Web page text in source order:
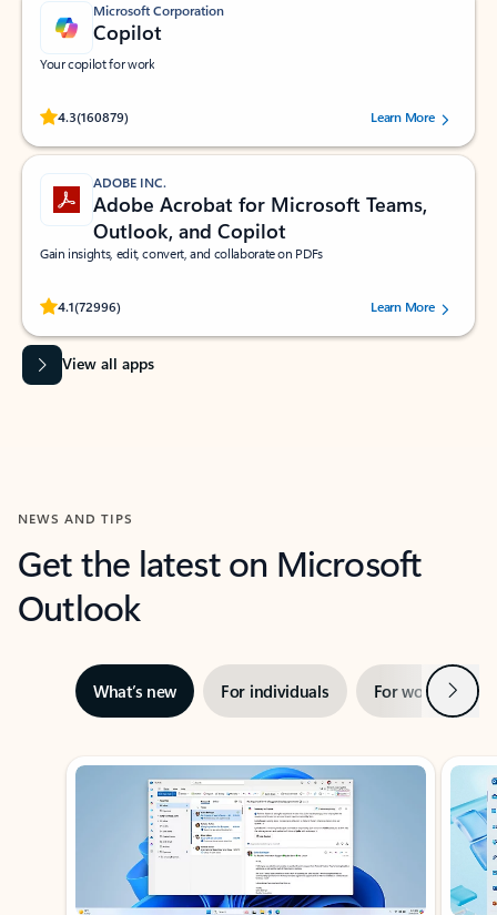
Microsoft Corporation
Copilot
Your copilot for work
4.3(160879)
Rated (#=ratingAverage#) stars out of 5 stars, by 160879 users.Learn More
ADOBE INC.
Adobe Acrobat for Microsoft Teams,
Outlook, and Copilot
Gain insights, edit, convert, and collaborate on PDFs
4.1(72996)
Rated (#=ratingAverage#) stars out of 5 stars, by 72996 users.Learn More
View all apps
NEWS AND TIPS
Get the latest on Microsoft
Outlook
What’s new For individuals For work Next
Showing slide 1 of 3